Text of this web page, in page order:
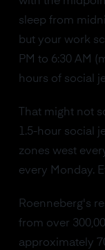
sleep from
but your work
PM to 6:30 AM
hours of social
That might not
1.5-hour social
zones west
every Monday.
Roenneberg's
from over
approximately